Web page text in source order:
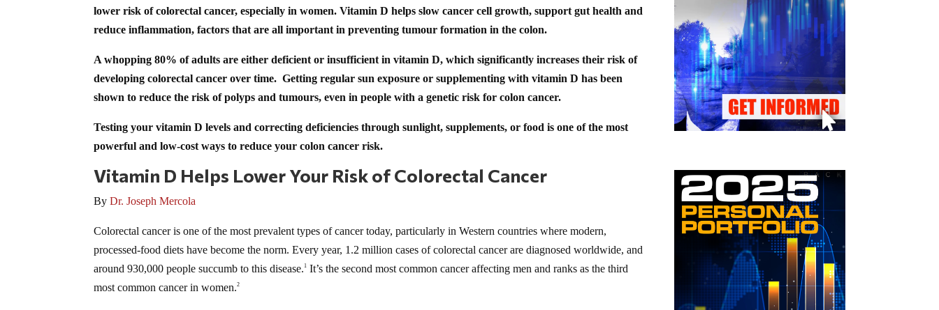
lower risk of colorectal cancer, especially in women. Vitamin D helps slow cancer cell growth, support gut health and
reduce inflammation, factors that are all important in preventing tumour formation in the colon.
A whopping 80% of adults are either deficient or insufficient in vitamin D, which significantly increases their risk of
developing colorectal cancer over time. Getting regular sun exposure or supplementing with vitamin D has been
shown to reduce the risk of polyps and tumours, even in people with a genetic risk for colon cancer.
Testing your vitamin D levels and correcting deficiencies through sunlight, supplements, or food is one of the most
powerful and low-cost ways to reduce your colon cancer risk.
Vitamin D Helps Lower Your Risk of Colorectal Cancer
ByDr. Joseph Mercola
Colorectal cancer is one of the most prevalent types of cancer today, particularly in Western countries where modern,
processed-food diets have become the norm. Every year, 1.2 million cases of colorectal cancer are diagnosed worldwide, and
around 930,000 people succumb to this disease.1 It’s the second most common cancer affecting men and ranks as the third
most common cancer in women.2